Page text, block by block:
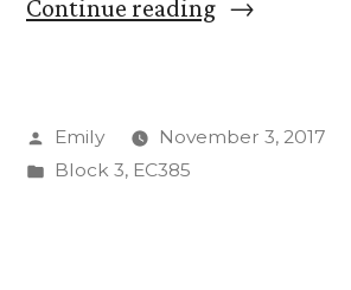
Continue reading“Last
Class
Posted
by
Emily
November 3, 2017
Posted
Block 3, EC385